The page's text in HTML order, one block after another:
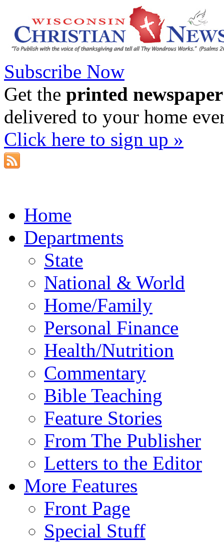
Subscribe Now
Get the printed newspaper
delivered to your home
Click here to sign up »
Home
Departments
State
National & World
Home/Family
Personal Finance
Health/Nutrition
Commentary
Bible Teaching
Feature Stories
From The Publisher
Letters to the Editor
More Features
Front Page
Special Stuff